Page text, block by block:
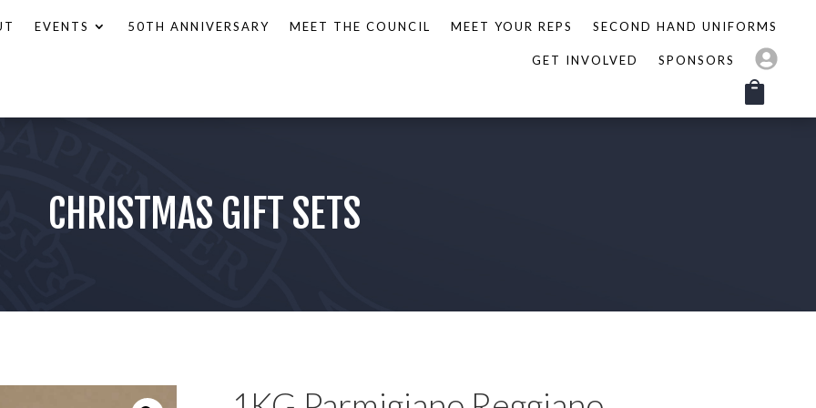
EVENTS 50TH ANNIVERSARY MEET THE COUNCIL MEET YOUR REPS SECOND HAND UNIFORMS
GET INVOLVED SPONSORS
CHRISTMAS GIFT SETS